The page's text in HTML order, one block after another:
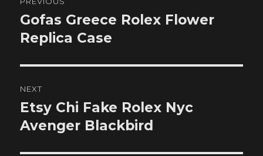
navigation
Previous
post:
Gofas Greece Rolex Flower
Replica Case
NEXT
Next
post:
Etsy Chi Fake Rolex Nyc
Avenger Blackbird